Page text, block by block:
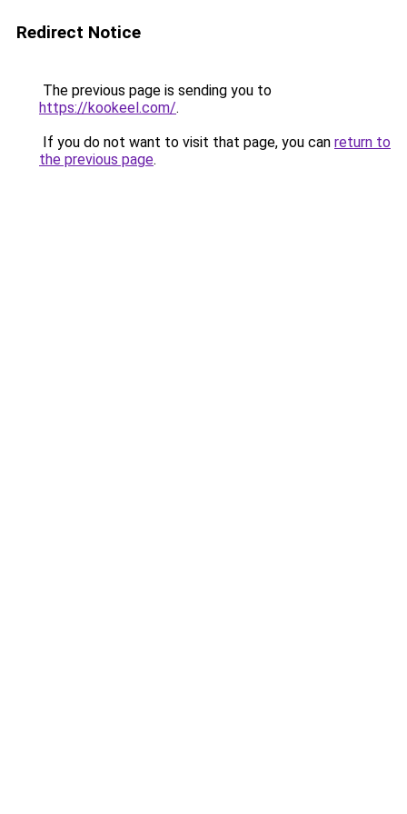
Redirect Notice
The previous page is sending you to
https://kookeel.com/.
If you do not want to visit that page, you can return to
the previous page.